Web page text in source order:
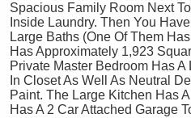
Spacious Family Room Next
Inside Laundry. Then You
Large Baths (One Of Them
Has Approximately 1,923
Private Master Bedroom Has
In Closet As Well As Neutral
Paint. The Large Kitchen Has
Has A 2 Car Attached Garage